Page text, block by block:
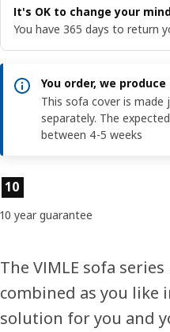
It's OK to change your
You have 365 days to return
You order, we produce
This sofa cover is made
separately. The
between 4-5 weeks
Product features
10
10 year guarantee
The VIMLE sofa
combined as you like
solution for you and